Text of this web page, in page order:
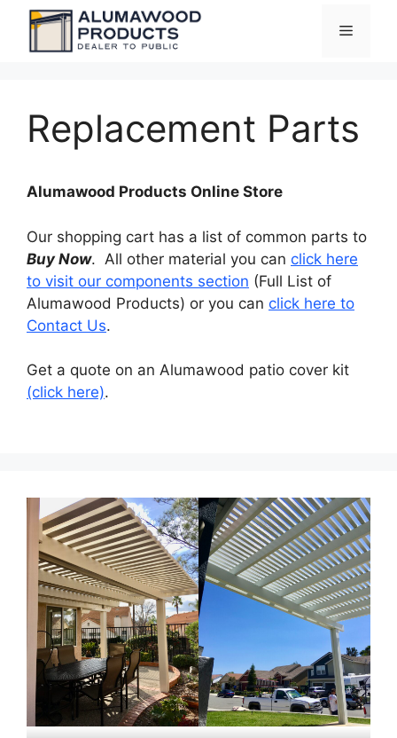
content
Menu
Replacement Parts
Alumawood Products Online Store
Our shopping cart has a list of common parts to
Buy Now. All other material you can click here
to visit our components section (Full List of
Alumawood Products) or you can click here to
Contact Us.
Get a quote on an Alumawood patio cover kit
(click here).